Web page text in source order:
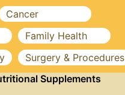
Cancer
Family Health
Surgery & Procedures
Supplements